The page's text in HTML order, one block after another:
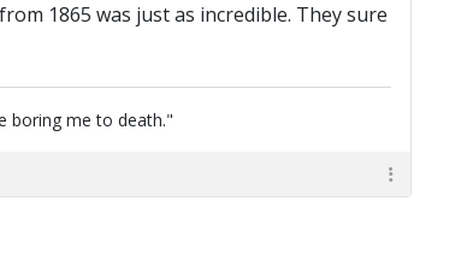
1865 was just as incredible. They sure
boring me to death."